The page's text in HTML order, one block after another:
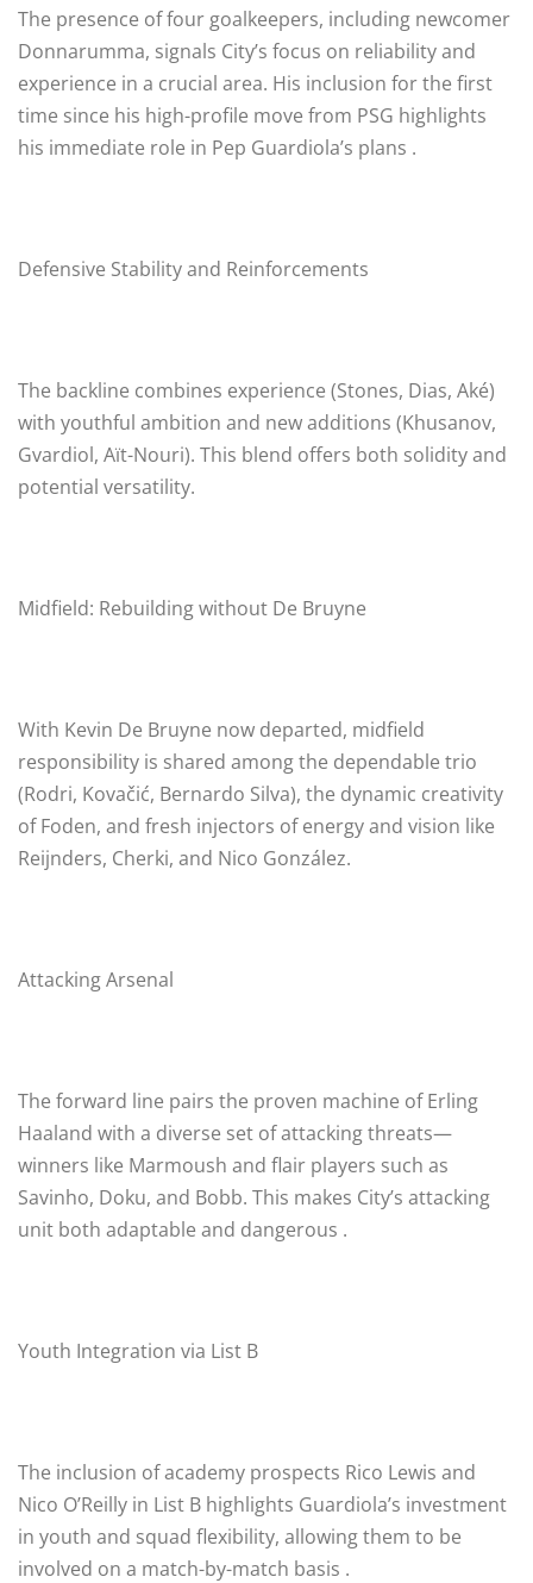
The presence of four goalkeepers, including newcomer
Donnarumma, signals City’s focus on reliability and
experience in a crucial area. His inclusion for the first
time since his high-profile move from PSG highlights
his immediate role in Pep Guardiola’s plans .
Defensive Stability and Reinforcements
The backline combines experience (Stones, Dias, Aké)
with youthful ambition and new additions (Khusanov,
Gvardiol, Aït-Nouri). This blend offers both solidity and
potential versatility.
Midfield: Rebuilding without De Bruyne
With Kevin De Bruyne now departed, midfield
responsibility is shared among the dependable trio
(Rodri, Kovačić, Bernardo Silva), the dynamic creativity
of Foden, and fresh injectors of energy and vision like
Reijnders, Cherki, and Nico González.
Attacking Arsenal
The forward line pairs the proven machine of Erling
Haaland with a diverse set of attacking threats—
winners like Marmoush and flair players such as
Savinho, Doku, and Bobb. This makes City’s attacking
unit both adaptable and dangerous .
Youth Integration via List B
The inclusion of academy prospects Rico Lewis and
Nico O’Reilly in List B highlights Guardiola’s investment
in youth and squad flexibility, allowing them to be
involved on a match-by-match basis .